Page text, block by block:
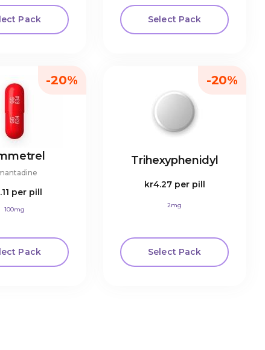
Pack Select Pack
per pill
100mg
Pack
-20%
Trihexyphenidyl
kr4.27 per pill
2mg
Select Pack
-20%